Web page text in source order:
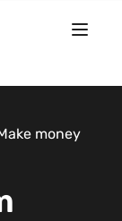
money